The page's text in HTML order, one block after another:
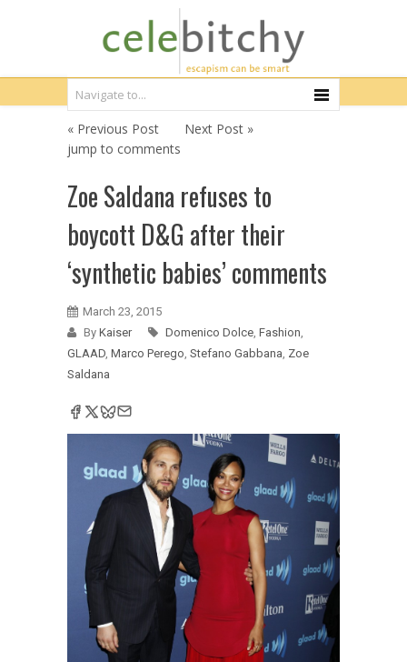
« Previous Post
Next Post »
jump to comments
Zoe Saldana refuses to
boycott D&G after their
‘synthetic babies’ comments
March 23, 2015
By Kaiser Domenico Dolce, Fashion,
GLAAD, Marco Perego, Stefano Gabbana, Zoe
Saldana